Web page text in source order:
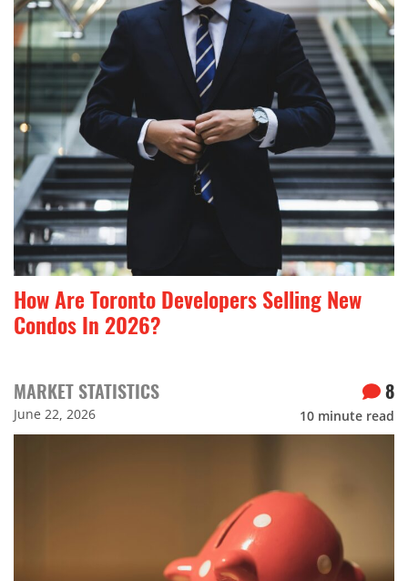
How Are Toronto Developers Selling New
Condos In 2026?
MARKET STATISTICS
June 22, 2026
8
10 minute read